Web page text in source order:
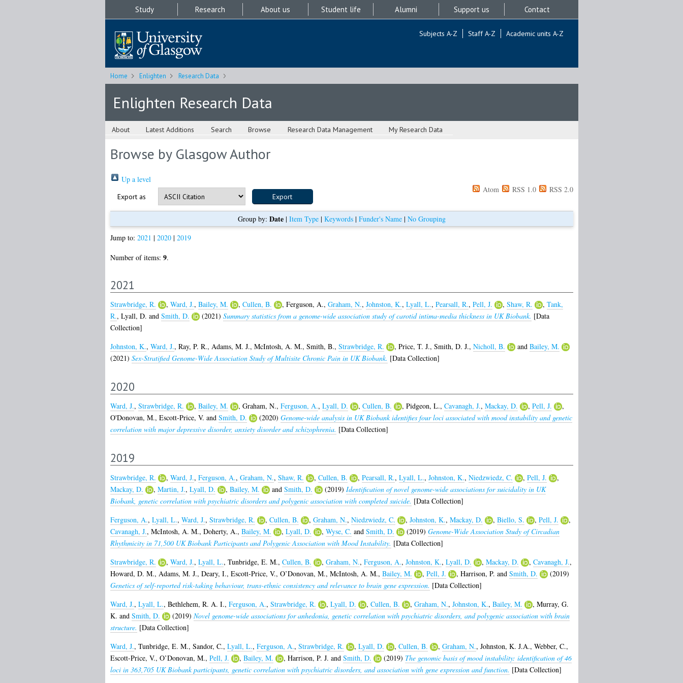
Study Research About us Student life Alumni Support us Contact
Subjects A-Z Staff A-Z Academic units A-Z
Home Enlighten Research Data
Enlighten Research Data
About Latest Additions Search Browse Research Data Management My Research Data
Browse by Glasgow Author
Up a level
Export as
Atom RSS 1.0 RSS 2.0
Group by: Date| Item Type| Keywords| Funder's Name| No Grouping
Jump to: 2021 | 2020| 2019
Number of items: 9.
2021
Strawbridge, R. , Ward, J., Bailey, M. , Cullen, B. , Ferguson, A., Graham, N., Johnston, K., Lyall, L., Pearsall, R., Pell, J. , Shaw, R. , Tank,
R., Lyall, D. and Smith, D. (2021) Summary statistics from a genome-wide association study of carotid intima-media thickness in UK Biobank. [Data
Collection]
Johnston, K., Ward, J., Ray, P. R., Adams, M. J., McIntosh, A. M., Smith, B., Strawbridge, R. , Price, T. J., Smith, D. J., Nicholl, B. and Bailey, M.
(2021) Sex-Stratified Genome-Wide Association Study of Multisite Chronic Pain in UK Biobank. [Data Collection]
2020
Ward, J., Strawbridge, R. , Bailey, M. , Graham, N., Ferguson, A., Lyall, D. , Cullen, B. , Pidgeon, L., Cavanagh, J., Mackay, D. , Pell, J.
,
O'Donovan, M., Escott-Price, V. and Smith, D. (2020) Genome-wide analysis in UK Biobank identifies four loci associated with mood instability and genetic
correlation with major depressive disorder, anxiety disorder and schizophrenia. [Data Collection]
2019
Strawbridge, R. , Ward, J., Ferguson, A., Graham, N., Shaw, R. , Cullen, B. , Pearsall, R., Lyall, L., Johnston, K., Niedzwiedz, C. , Pell, J.
,
Mackay, D.
, Martin, J., Lyall, D. , Bailey, M. and Smith, D. (2019) Identification of novel genome-wide associations for suicidality in UK
Biobank, genetic correlation with psychiatric disorders and polygenic association with completed suicide. [Data Collection]
Ferguson, A., Lyall, L., Ward, J., Strawbridge, R. , Cullen, B. , Graham, N., Niedzwiedz, C. , Johnston, K., Mackay, D. , Biello, S. , Pell, J.
,
Cavanagh, J., McIntosh, A. M., Doherty, A., Bailey, M. , Lyall, D. , Wyse, C. and Smith, D. (2019) Genome-Wide Association Study of Circadian
Rhythmicity in 71,500 UK Biobank Participants and Polygenic Association with Mood Instability. [Data Collection]
Strawbridge, R.
, Ward, J., Lyall, L., Tunbridge, E. M., Cullen, B. , Graham, N., Ferguson, A., Johnston, K., Lyall, D. , Mackay, D. , Cavanagh, J.,
Howard, D. M., Adams, M. J., Deary, I., Escott-Price, V., O’Donovan, M., McIntosh, A. M., Bailey, M. , Pell, J. , Harrison, P. and Smith, D.
(2019)
Genetics of self-reported risk-taking behaviour, trans-ethnic consistency and relevance to brain gene expression. [Data Collection]
Ward, J., Lyall, L., Bethlehem, R. A. I., Ferguson, A., Strawbridge, R. , Lyall, D. , Cullen, B. , Graham, N., Johnston, K., Bailey, M. , Murray, G.
K. and Smith, D. (2019) Novel genome-wide associations for anhedonia, genetic correlation with psychiatric disorders, and polygenic association with brain
structure. [Data Collection]
Ward, J., Tunbridge, E. M., Sandor, C., Lyall, L., Ferguson, A., Strawbridge, R. , Lyall, D. , Cullen, B. , Graham, N., Johnston, K. J.A., Webber, C.,
Escott-Price, V., O’Donovan, M., Pell, J. , Bailey, M. , Harrison, P. J. and Smith, D. (2019) The genomic basis of mood instability: identification of 46
loci in 363,705 UK Biobank participants, genetic correlation with psychiatric disorders, and association with gene expression and function. [Data Collection]